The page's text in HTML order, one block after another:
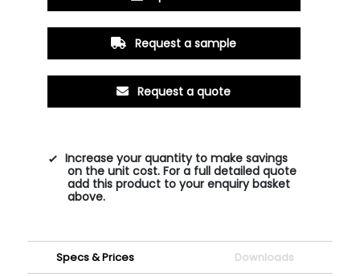
Request a sample
Request a quote
Increase your quantity to make savings
on the unit cost. For a full detailed quote
add this product to your enquiry basket
above.
Specs & Prices Downloads